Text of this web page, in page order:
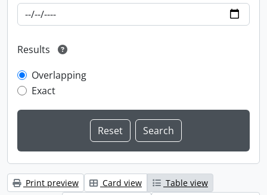
Results
Overlapping
Exact
Print preview Card view
Table view